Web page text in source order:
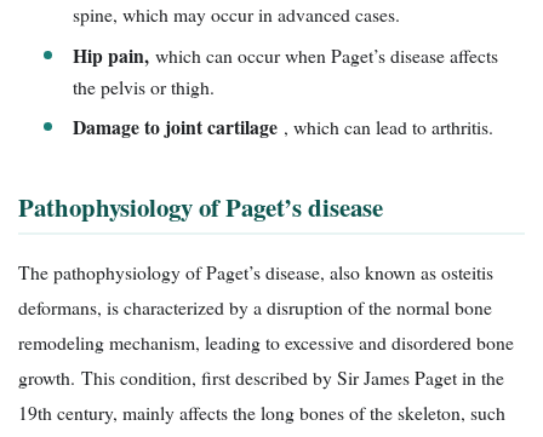
spine, which may occur in advanced cases.
Hip pain, which can occur when Paget’s disease affects
the pelvis or thigh.
Damage to joint cartilage , which can lead to arthritis.
Pathophysiology of Paget’s disease
The pathophysiology of Paget’s disease, also known as osteitis
deformans, is characterized by a disruption of the normal bone
remodeling mechanism, leading to excessive and disordered bone
growth. This condition, first described by Sir James Paget in the
19th century, mainly affects the long bones of the skeleton, such